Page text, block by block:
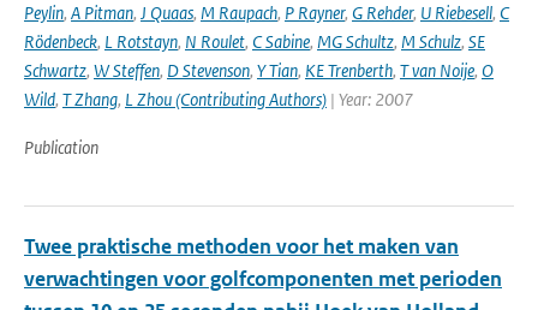
Peylin, A Pitman, J Quaas, M Raupach, P Rayner, G Rehder, U Riebesell, C
Rödenbeck, L Rotstayn, N Roulet, C Sabine, MG Schultz, M Schulz, SE
Schwartz, W Steffen, D Stevenson, Y Tian, KE Trenberth, T van Noije, O
Wild, T Zhang, L Zhou (Contributing Authors) | Year: 2007
Publication
Twee praktische methoden voor het maken van
verwachtingen voor golfcomponenten met perioden